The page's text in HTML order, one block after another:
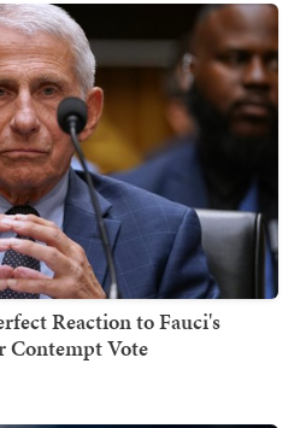
Reaction to Fauci's
Contempt Vote